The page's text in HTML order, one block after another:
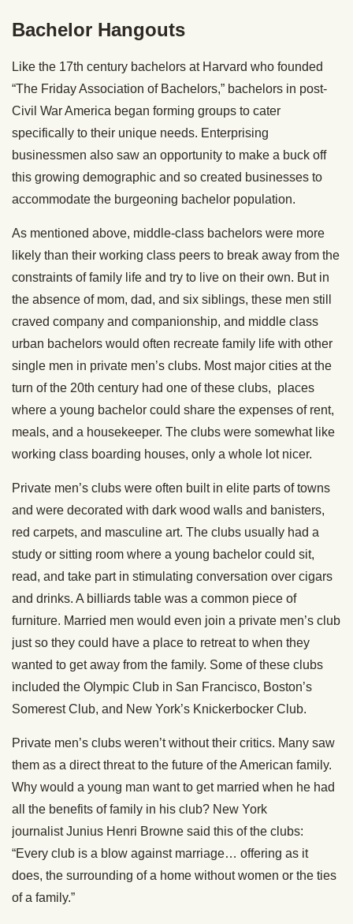
Bachelor Hangouts
Like the 17th century bachelors at Harvard who founded
“The Friday Association of Bachelors,” bachelors in post-
Civil War America began forming groups to cater
specifically to their unique needs. Enterprising
businessmen also saw an opportunity to make a buck off
this growing demographic and so created businesses to
accommodate the burgeoning bachelor population.
As mentioned above, middle-class bachelors were more
likely than their working class peers to break away from the
constraints of family life and try to live on their own. But in
the absence of mom, dad, and six siblings, these men still
craved company and companionship, and middle class
urban bachelors would often recreate family life with other
single men in private men’s clubs. Most major cities at the
turn of the 20th century had one of these clubs, places
where a young bachelor could share the expenses of rent,
meals, and a housekeeper. The clubs were somewhat like
working class boarding houses, only a whole lot nicer.
Private men’s clubs were often built in elite parts of towns
and were decorated with dark wood walls and banisters,
red carpets, and masculine art. The clubs usually had a
study or sitting room where a young bachelor could sit,
read, and take part in stimulating conversation over cigars
and drinks. A billiards table was a common piece of
furniture. Married men would even join a private men’s club
just so they could have a place to retreat to when they
wanted to get away from the family. Some of these clubs
included the Olympic Club in San Francisco, Boston’s
Somerest Club, and New York’s Knickerbocker Club.
Private men’s clubs weren’t without their critics. Many saw
them as a direct threat to the future of the American family.
Why would a young man want to get married when he had
all the benefits of family in his club? New York
journalist Junius Henri Browne said this of the clubs:
“Every club is a blow against marriage… offering as it
does, the surrounding of a home without women or the ties
of a family.”